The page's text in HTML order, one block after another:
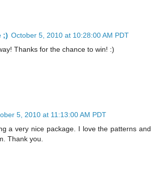
;) October 5, 2010 at 10:28:00 AM PDT
Thanks for the chance to win! :)
5, 2010 at 11:13:00 AM PDT
a very nice package. I love the patterns and
Thank you.